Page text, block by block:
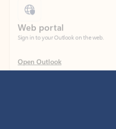
Sign in to your Outlook on the web.
Open Outlook